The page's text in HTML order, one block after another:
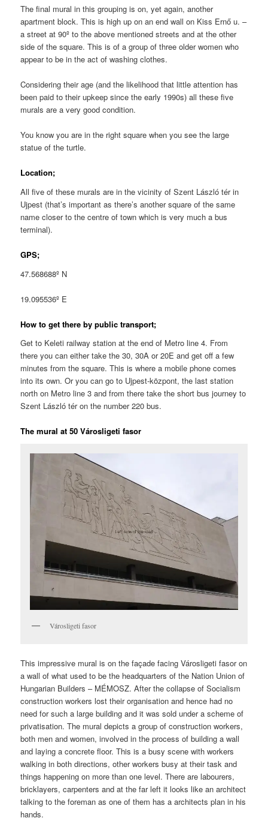
The final mural in this grouping is on, yet again, another
apartment block. This is high up on an end wall on Kiss Ernő u. –
a street at 90º to the above mentioned streets and at the other
side of the square. This is of a group of three older women who
appear to be in the act of washing clothes.
Considering their age (and the likelihood that little attention has
been paid to their upkeep since the early 1990s) all these five
murals are a very good condition.
You know you are in the right square when you see the large
statue of the turtle.
Location;
All five of these murals are in the vicinity of Szent László tér in
Ujpest (that’s important as there’s another square of the same
name closer to the centre of town which is very much a bus
terminal).
GPS;
47.568688º N
19.095536º E
How to get there by public transport;
Get to Keleti railway station at the end of Metro line 4. From
there you can either take the 30, 30A or 20E and get off a few
minutes from the square. This is where a mobile phone comes
into its own. Or you can go to Ujpest-központ, the last station
north on Metro line 3 and from there take the short bus journey to
Szent László tér on the number 220 bus.
The mural at 50 Városligeti fasor
Városligeti fasor
This impressive mural is on the façade facing Városligeti fasor on
a wall of what used to be the headquarters of the Nation Union of
Hungarian Builders – MÉMOSZ. After the collapse of Socialism
construction workers lost their organisation and hence had no
need for such a large building and it was sold under a scheme of
privatisation. The mural depicts a group of construction workers,
both men and women, involved in the process of building a wall
and laying a concrete floor. This is a busy scene with workers
walking in both directions, other workers busy at their task and
things happening on more than one level. There are labourers,
bricklayers, carpenters and at the far left it looks like an architect
talking to the foreman as one of them has a architects plan in his
hands.